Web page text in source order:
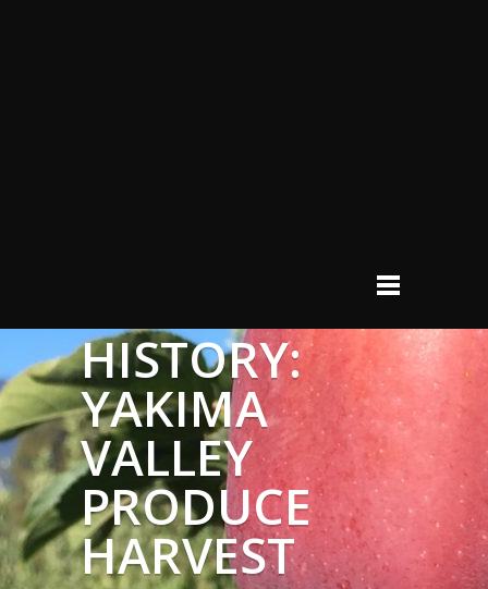
HISTORY:
YAKIMA
VALLEY
PRODUCE
HARVEST